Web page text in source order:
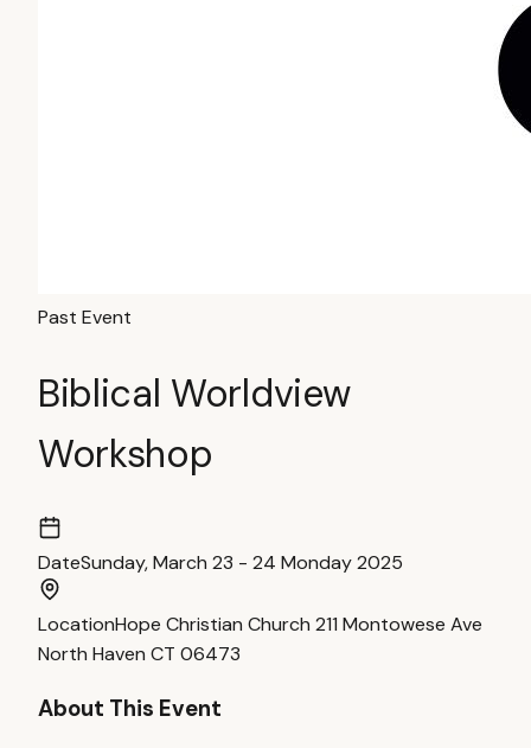
Past Event
Biblical Worldview
Workshop
DateSunday, March 23 - 24 Monday 2025
LocationHope Christian Church 211 Montowese Ave
North Haven CT 06473
About This Event